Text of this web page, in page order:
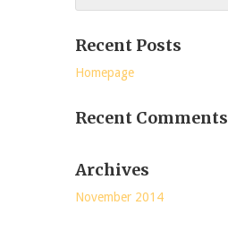
Recent Posts
Homepage
Recent Comments
Archives
November 2014